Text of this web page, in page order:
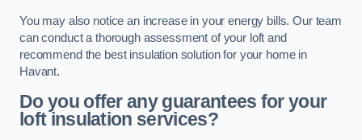
You may also notice an increase in your energy bills. Our team
can conduct a thorough assessment of your loft and
recommend the best insulation solution for your home in
Havant.
Do you offer any guarantees for your
loft insulation services?